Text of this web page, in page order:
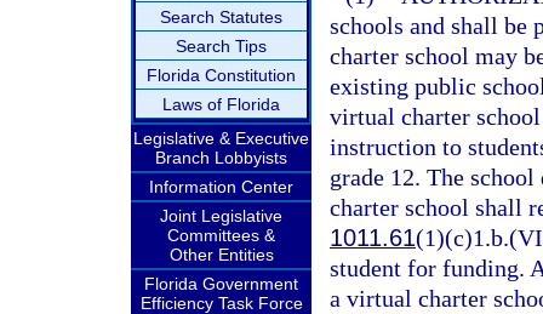
Search Statutes
Search Tips
Florida Constitution
Laws of Florida
Legislative & Executive
Branch Lobbyists
Information Center
Joint Legislative
Committees &
Other Entities
Florida Government
Efficiency Task Force
schools and shall be
charter school may
existing public
virtual charter
instruction to
grade 12. The
charter school shall
1011.61
student for funding.
a virtual charter